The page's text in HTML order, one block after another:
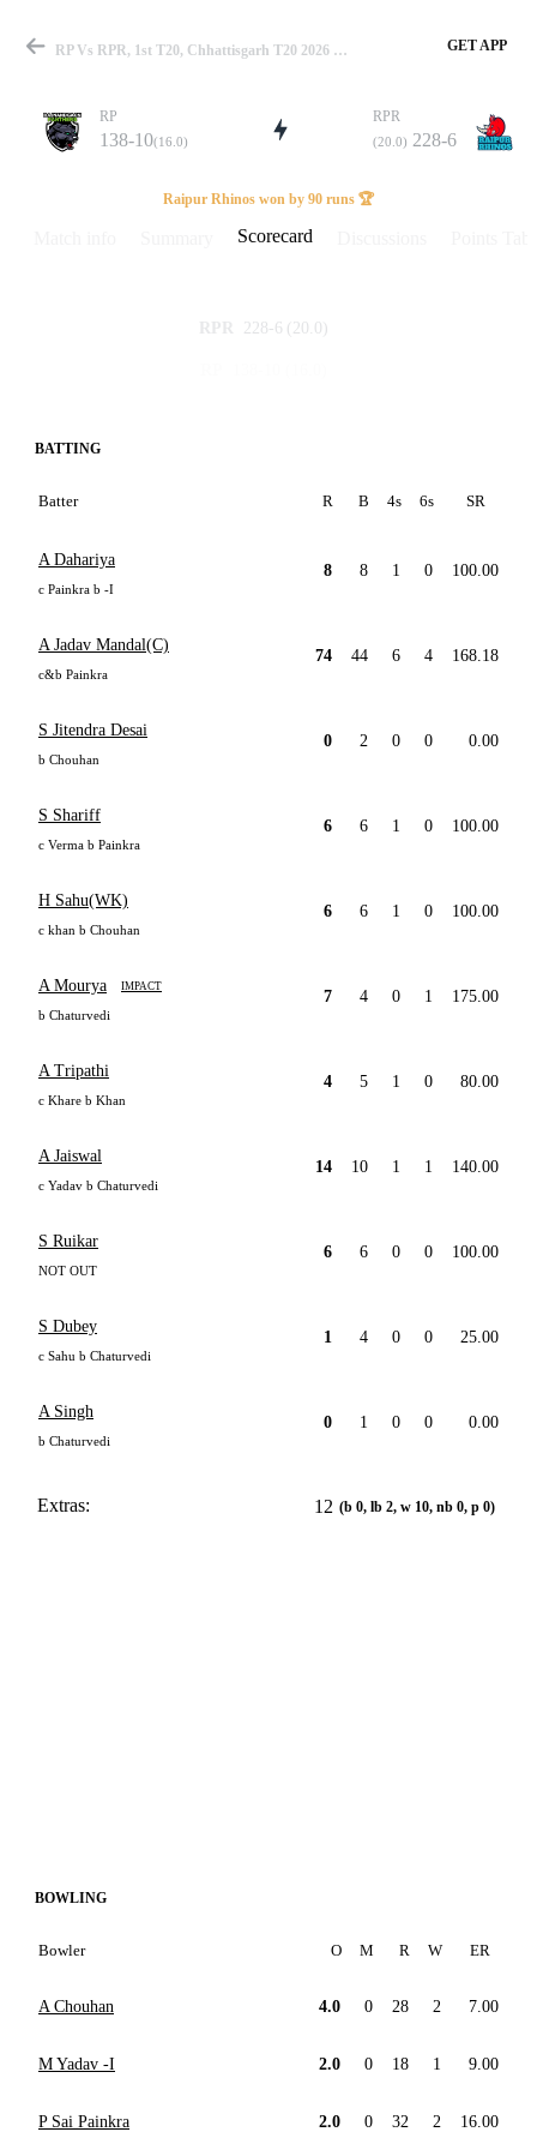
Match
Details
RP Vs RPR, 1st T20, Chhattisgarh T20 2026 Scorecard GET APP
RP
138-10(16.0)
RPR
(20.0) 228-6
Raipur Rhinos won by 90 runs 🏆
Scorecard
RPR 228-6 (20.0)
BATTING
Batter R B 4s 6s SR
A Dahariya
c Painkra b -I
8 8 1 0 100.00
A Jadav Mandal(C)
c&b Painkra
74 44 6 4 168.18
S Jitendra Desai
b Chouhan
0 2 0 0 0.00
S Shariff
c Verma b Painkra
6 6 1 0 100.00
H Sahu(WK)
c khan b Chouhan
6 6 1 0 100.00
A Mourya IMPACT
b Chaturvedi
7 4 0 1 175.00
A Tripathi
c Khare b Khan
4 5 1 0 80.00
A Jaiswal
c Yadav b Chaturvedi
14 10 1 1 140.00
S Ruikar
NOT OUT
6 6 0 0 100.00
S Dubey
c Sahu b Chaturvedi
1 4 0 0 25.00
A Singh
b Chaturvedi
0 1 0 0 0.00
Extras: 12 (b 0, lb 2, w 10, nb 0, p 0)
BOWLING
Bowler O M R W ER
A Chouhan 4.0 0 28 2 7.00
M Yadav -I 2.0 0 18 1 9.00
P Sai Painkra 2.0 0 32 2 16.00